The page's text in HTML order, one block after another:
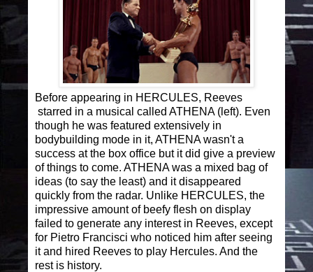
Before appearing in HERCULES, Reeves
starred in a musical called ATHENA (left). Even
though he was featured extensively in
bodybuilding mode in it, ATHENA wasn't a
success at the box office but it did give a preview
of things to come. ATHENA was a mixed bag of
ideas (to say the least) and it disappeared
quickly from the radar. Unlike HERCULES, the
impressive amount of beefy flesh on display
failed to generate any interest in Reeves, except
for Pietro Francisci who noticed him after seeing
it and hired Reeves to play Hercules. And the
rest is history.